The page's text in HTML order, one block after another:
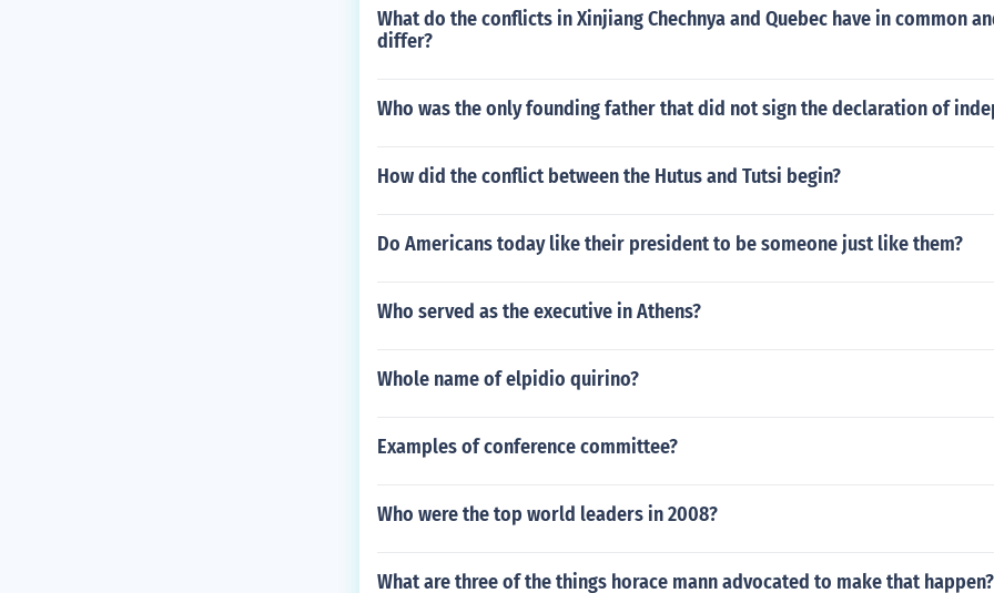
What do the conflicts in Xinjiang Chechnya and Quebec have in common
differ?
Who was the only founding father that did not sign the declaration of
How did the conflict between the Hutus and Tutsi begin?
Do Americans today like their president to be someone just like them?
Who served as the executive in Athens?
Whole name of elpidio quirino?
Examples of conference committee?
Who were the top world leaders in 2008?
What are three of the things horace mann advocated to make that happen?